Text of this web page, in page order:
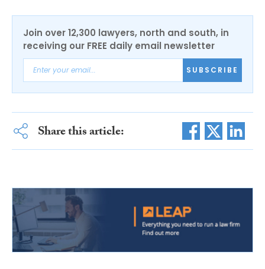
Join over 12,300 lawyers, north and south, in
receiving our FREE daily email newsletter
SUBSCRIBE
Share this article: